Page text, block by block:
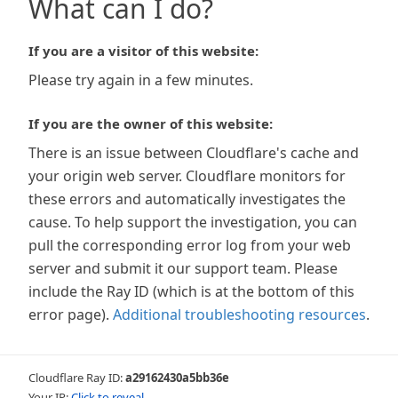
What can I do?
If you are a visitor of this website:
Please try again in a few minutes.
If you are the owner of this website:
There is an issue between Cloudflare's cache and
your origin web server. Cloudflare monitors for
these errors and automatically investigates the
cause. To help support the investigation, you can
pull the corresponding error log from your web
server and submit it our support team. Please
include the Ray ID (which is at the bottom of this
error page). Additional troubleshooting resources.
Cloudflare Ray ID:a29162430a5bb36e